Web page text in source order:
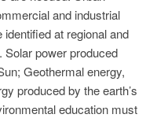
and industrial
at regional and
Solar power produced
Geothermal energy,
produced by the earth’s
education must